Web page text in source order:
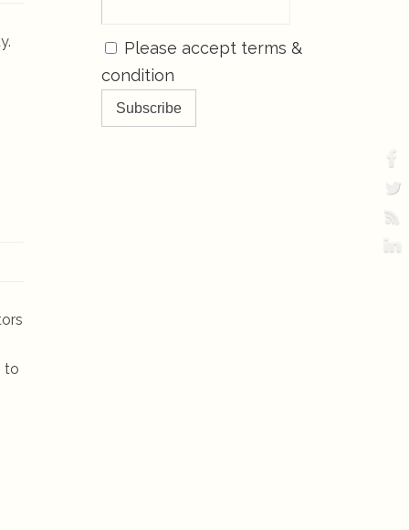
to
Please accept terms &
condition